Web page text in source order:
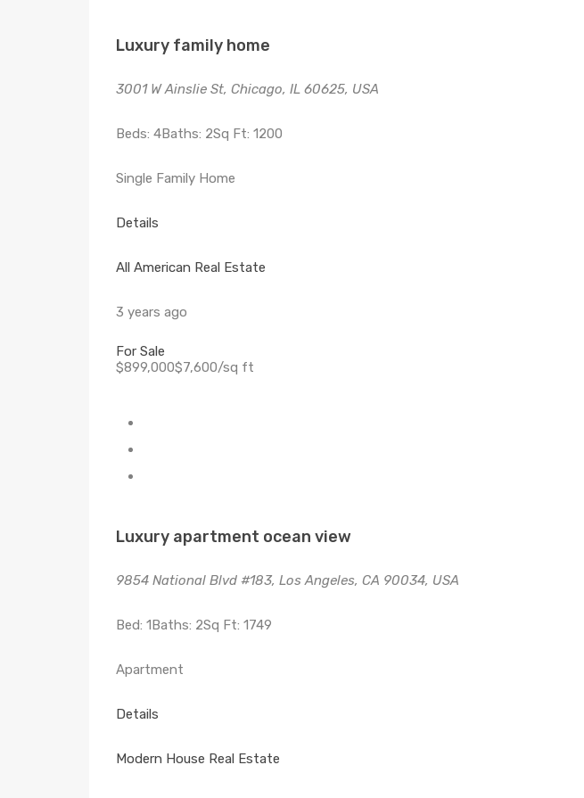
Luxury family home
3001 W Ainslie St, Chicago, IL 60625, USA
Beds: 4Baths: 2Sq Ft: 1200
Single Family Home
Details
All American Real Estate
3 years ago
For Sale
$899,000$7,600/sq ft
Luxury apartment ocean view
9854 National Blvd #183, Los Angeles, CA 90034, USA
Bed: 1Baths: 2Sq Ft: 1749
Apartment
Details
Modern House Real Estate